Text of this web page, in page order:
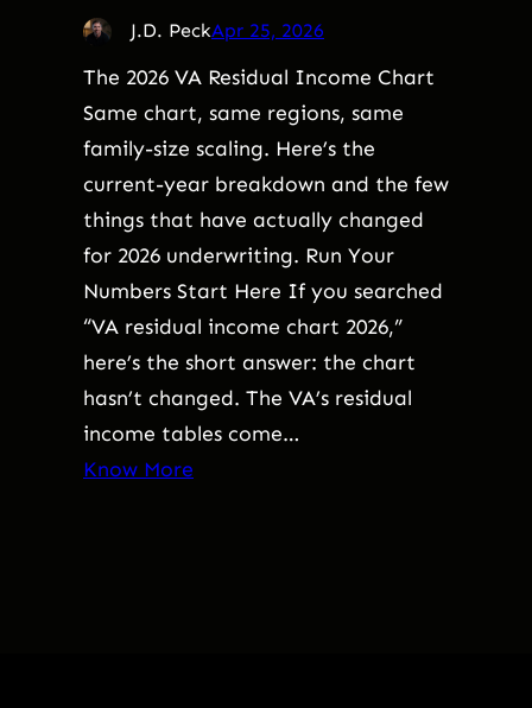
J.D. PeckApr 25, 2026
The 2026 VA Residual Income Chart
Same chart, same regions, same
family-size scaling. Here’s the
current-year breakdown and the few
things that have actually changed
for 2026 underwriting. Run Your
Numbers Start Here If you searched
“VA residual income chart 2026,”
here’s the short answer: the chart
hasn’t changed. The VA’s residual
income tables come…
Know More